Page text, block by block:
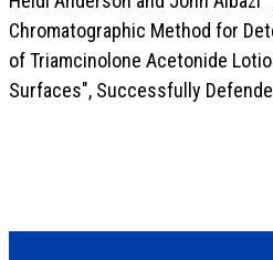
Chromatographic Method for
of Triamcinolone Acetonide
Surfaces", Successfully